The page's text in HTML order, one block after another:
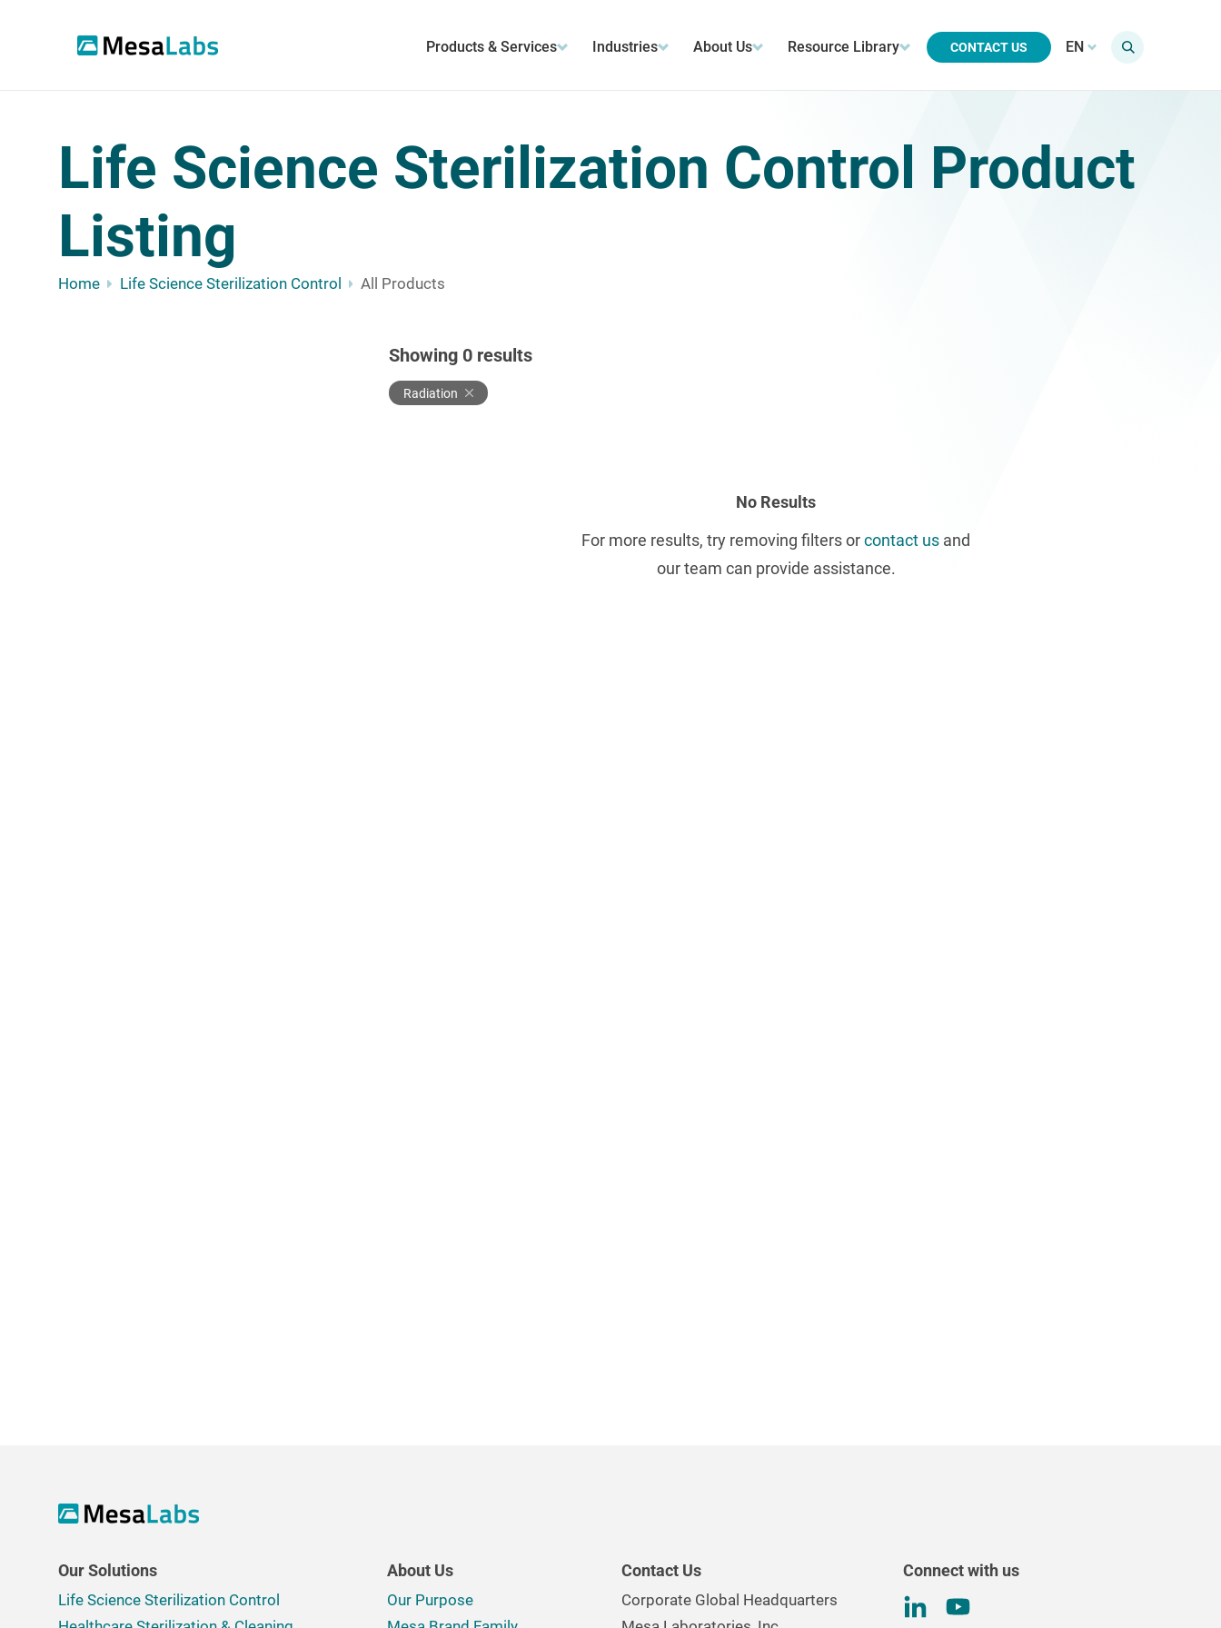
Products & Services Industries About Us Resource Library CONTACT US EN
Life Science Sterilization Control Product
Listing
Home Life Science Sterilization Control All Products
Showing 0 results
Radiation
No Results
For more results, try removing filters orcontact us and
our team can provide assistance.
Our Solutions
Life Science Sterilization Control
About Us
Our Purpose
Contact Us
Corporate Global Headquarters
Connect with us